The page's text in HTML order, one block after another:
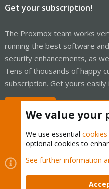
Get your subscription!
The Proxmox team works
running the best software
security enhancements, as
Tens of thousands of happy
subscription. Get yours easily
Cookies
Proxmox
Contact us
Terms and rules
We value your
We use essential cookies
optional cookies to
See further information